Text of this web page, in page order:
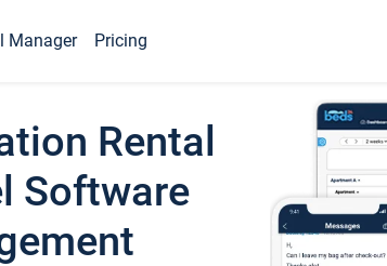
Manager Pricing
Rental
Software